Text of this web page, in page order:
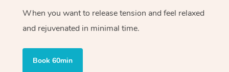
When you want to release tension and feel relaxed
and rejuvenated in minimal time.
Book 60min